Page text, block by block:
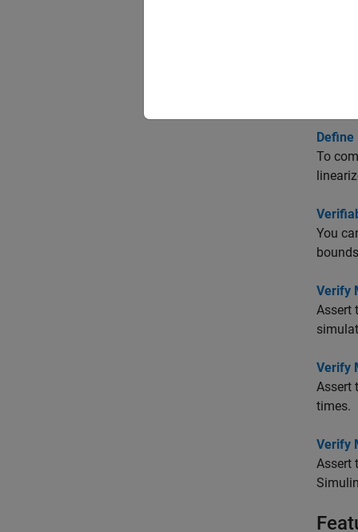
To
You
Verify
Assert
Verify
Assert
times.
Verify
Assert